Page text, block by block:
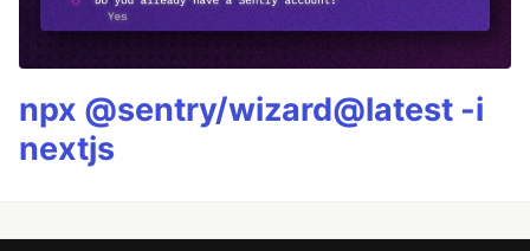
npx @sentry/wizard@latest -i
nextjs